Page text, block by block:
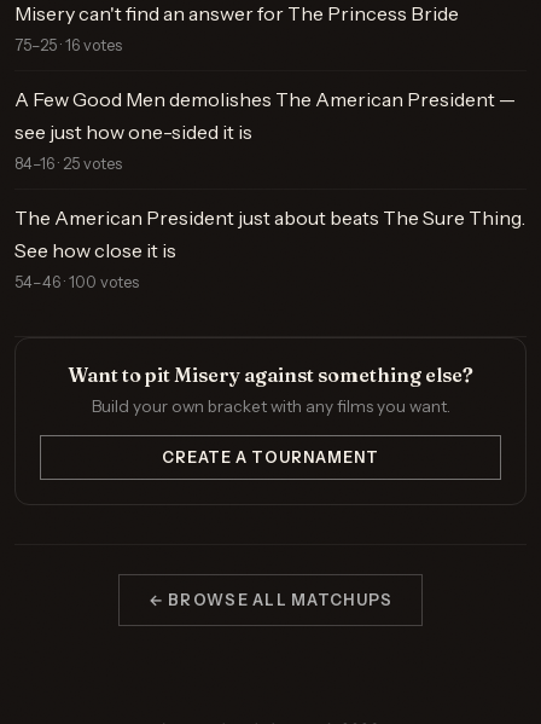
Misery can't find an answer for The Princess Bride
75–25 · 16 votes
A Few Good Men demolishes The American President —
see just how one-sided it is
84–16 · 25 votes
The American President just about beats The Sure Thing.
See how close it is
54–46 · 100 votes
Want to pit Misery against something else?
Build your own bracket with any films you want.
CREATE A TOURNAMENT
← BROWSE ALL MATCHUPS